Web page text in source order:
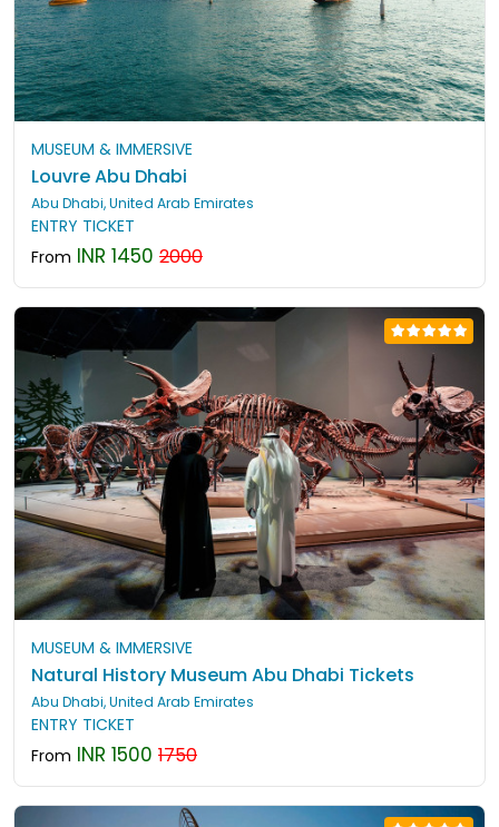
MUSEUM & IMMERSIVE
Louvre Abu Dhabi
Abu Dhabi, United Arab Emirates
ENTRY TICKET
From INR 1450 2000
MUSEUM & IMMERSIVE
Natural History Museum Abu Dhabi Tickets
Abu Dhabi, United Arab Emirates
ENTRY TICKET
From INR 1500 1750